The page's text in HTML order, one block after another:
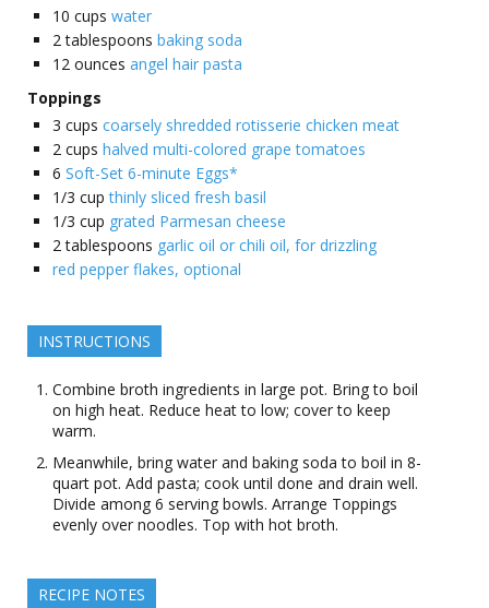
10 cups water
2 tablespoons baking soda
12 ounces angel hair pasta
Toppings
3 cups coarsely shredded rotisserie chicken meat
2 cups halved multi-colored grape tomatoes
6 Soft-Set 6-minute Eggs*
1/3 cup thinly sliced fresh basil
1/3 cup grated Parmesan cheese
2 tablespoons garlic oil or chili oil, for drizzling
red pepper flakes, optional
INSTRUCTIONS
Combine broth ingredients in large pot. Bring to boil
on high heat. Reduce heat to low; cover to keep
warm.
Meanwhile, bring water and baking soda to boil in 8-
quart pot. Add pasta; cook until done and drain well.
Divide among 6 serving bowls. Arrange Toppings
evenly over noodles. Top with hot broth.
RECIPE NOTES